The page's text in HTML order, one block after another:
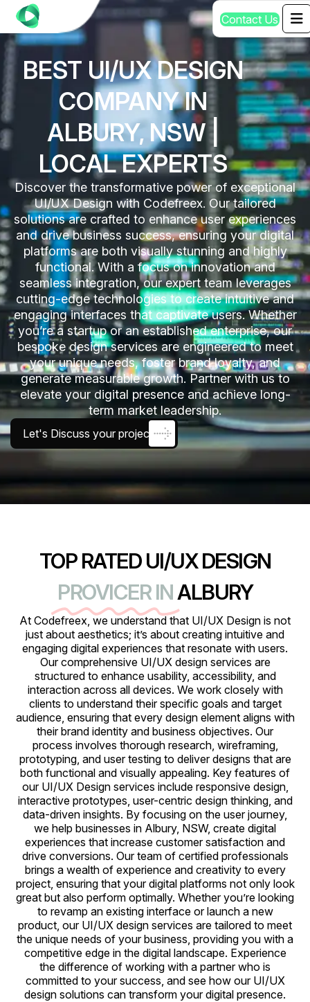
Contact Us
BEST UI/UX DESIGN
COMPANY IN
ALBURY, NSW |
LOCAL EXPERTS
Discover the transformative power of exceptional
UI/UX Design with Codefreex. Our tailored
solutions are crafted to enhance user experiences
and drive business success, ensuring your digital
platforms are both visually stunning and highly
functional. With a focus on innovation and
seamless integration, our expert team leverages
cutting-edge technologies to create intuitive and
engaging interfaces that captivate users. Whether
you’re a startup or an established enterprise, our
bespoke design services are engineered to meet
your unique needs, foster brand loyalty, and
generate measurable growth. Partner with us to
elevate your digital presence and achieve long-
term market leadership.
Let's Discuss your project
TOP RATED UI/UX DESIGN
PROVICER INALBURY
At Codefreex, we understand that UI/UX Design is not
just about aesthetics; it’s about creating intuitive and
engaging digital experiences that resonate with users.
Our comprehensive UI/UX design services are
structured to enhance usability, accessibility, and
interaction across all devices. We work closely with
clients to understand their specific goals and target
audience, ensuring that every design element aligns with
their brand identity and business objectives. Our
process involves thorough research, wireframing,
prototyping, and user testing to deliver designs that are
both functional and visually appealing. Key features of
our UI/UX Design services include responsive design,
interactive prototypes, user-centric design thinking, and
data-driven insights. By focusing on the user journey,
we help businesses in Albury, NSW, create digital
experiences that increase customer satisfaction and
drive conversions. Our team of certified professionals
brings a wealth of experience and creativity to every
project, ensuring that your digital platforms not only look
great but also perform optimally. Whether you’re looking
to revamp an existing interface or launch a new
product, our UI/UX design services are tailored to meet
the unique needs of your business, providing you with a
competitive edge in the digital landscape. Experience
the difference of working with a partner who is
committed to your success, and see how our UI/UX
design solutions can transform your digital presence.